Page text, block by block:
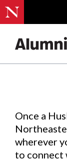
Once a
wherever
to connect